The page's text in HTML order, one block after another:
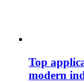
Top
modern